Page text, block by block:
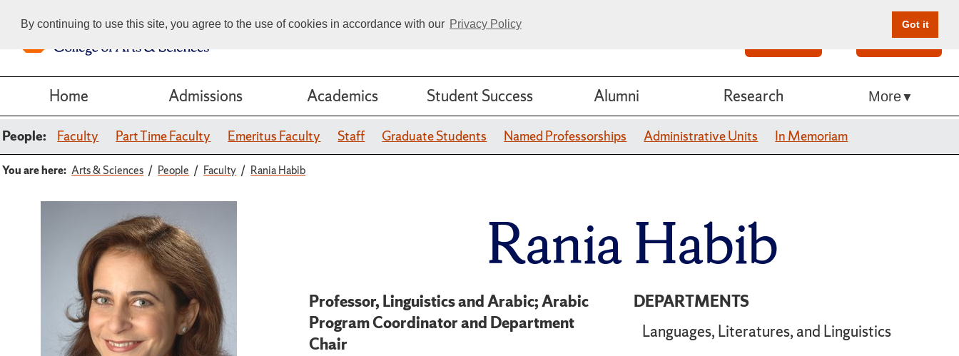
By continuing to use this site, you agree to the use of cookies in accordance with our Privacy Policy Got it
Give Online
Home Admissions Academics Student Success Alumni Research More
People: Faculty Part Time Faculty Emeritus Faculty Staff Graduate Students Named Professorships Administrative Units In Memoriam
You are here: Arts & Sciences People Faculty Rania Habib
Rania Habib
DEPARTMENTS
Languages, Literatures, and Linguistics
Professor, Linguistics and Arabic; Arabic
Program Coordinator and Department
Chair